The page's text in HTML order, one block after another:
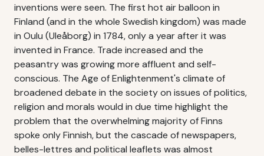
inventions were seen. The first hot air balloon in
Finland (and in the whole Swedish kingdom) was made
in Oulu (Uleåborg) in 1784, only a year after it was
invented in France. Trade increased and the
peasantry was growing more affluent and self-
conscious. The Age of Enlightenment's climate of
broadened debate in the society on issues of politics,
religion and morals would in due time highlight the
problem that the overwhelming majority of Finns
spoke only Finnish, but the cascade of newspapers,
belles-lettres and political leaflets was almost